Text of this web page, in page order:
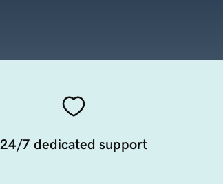
24/7 dedicated support